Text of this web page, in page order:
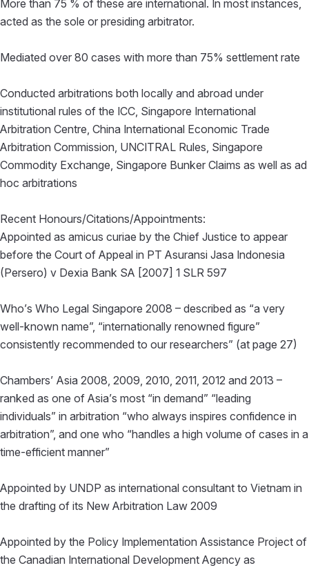
More than 75 % of these are international. In most instances,
acted as the sole or presiding arbitrator.
Mediated over 80 cases with more than 75% settlement rate
Conducted arbitrations both locally and abroad under
institutional rules of the ICC, Singapore International
Arbitration Centre, China International Economic Trade
Arbitration Commission, UNCITRAL Rules, Singapore
Commodity Exchange, Singapore Bunker Claims as well as ad
hoc arbitrations
Recent Honours/Citations/Appointments:
Appointed as amicus curiae by the Chief Justice to appear
before the Court of Appeal in PT Asuransi Jasa Indonesia
(Persero) v Dexia Bank SA [2007] 1 SLR 597
Who’s Who Legal Singapore 2008 – described as “a very
well-known name”, “internationally renowned figure”
consistently recommended to our researchers” (at page 27)
Chambers’ Asia 2008, 2009, 2010, 2011, 2012 and 2013 –
ranked as one of Asia’s most “in demand” “leading
individuals” in arbitration “who always inspires confidence in
arbitration”, and one who “handles a high volume of cases in a
time-efficient manner”
Appointed by UNDP as international consultant to Vietnam in
the drafting of its New Arbitration Law 2009
Appointed by the Policy Implementation Assistance Project of
the Canadian International Development Agency as